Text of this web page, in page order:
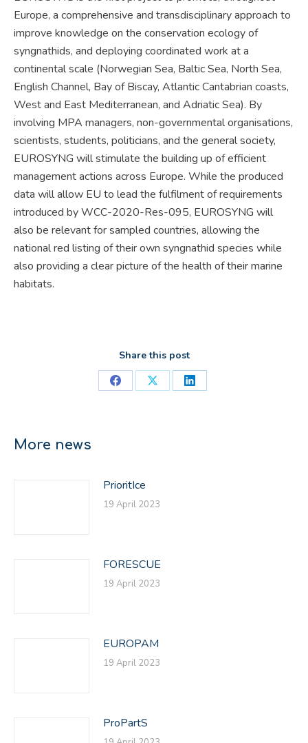
Europe, a comprehensive and transdisciplinary approach to
improve knowledge on the conservation ecology of
syngnathids, and deploying coordinated work at a
continental scale (Norwegian Sea, Baltic Sea, North Sea,
English Channel, Bay of Biscay, Atlantic Cantabrian coasts,
West and East Mediterranean, and Adriatic Sea). By
involving MPA managers, non-governmental organisations,
scientists, students, politicians, and the general society,
EUROSYNG will stimulate the building up of efficient
management actions across Europe. While the produced
data will allow EU to lead the fulfilment of requirements
introduced by WCC-2020-Res-095, EUROSYNG will
also be relevant for sampled countries, allowing the
national red listing of their own syngnathid species while
also providing a clear picture of the health of their marine
habitats.
Share this post
Share
Share
Share
More news
PrioritIce
19 April 2023
FORESCUE
19 April 2023
EUROPAM
19 April 2023
ProPartS